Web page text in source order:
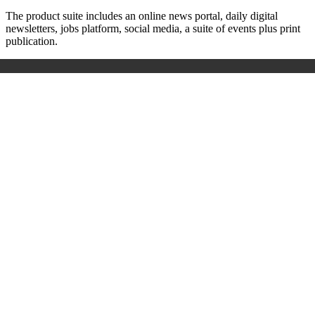
The product suite includes an online news portal, daily digital
newsletters, jobs platform, social media, a suite of events plus print
publication.